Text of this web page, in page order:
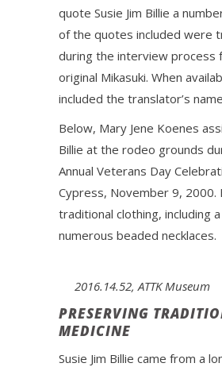
quote Susie Jim Billie a
of the quotes included were
during the interview process
original Mikasuki. When
included the translator’s
Below, Mary Jene Koenes
Billie at the rodeo grounds
Annual Veterans Day
Cypress, November 9, 2000.
traditional clothing, including
numerous beaded necklaces.
2016.14.52, ATTK Museum
PRESERVING
MEDICINE
Susie Jim Billie came from a